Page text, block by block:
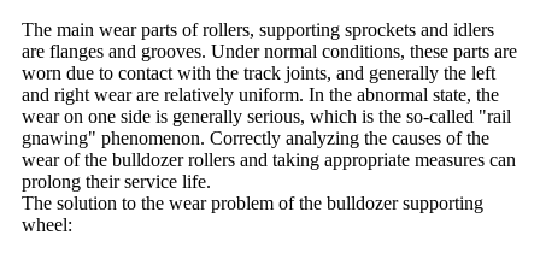
The main wear parts of rollers, supporting sprockets and idlers
are flanges and grooves. Under normal conditions, these parts are
worn due to contact with the track joints, and generally the left
and right wear are relatively uniform. In the abnormal state, the
wear on one side is generally serious, which is the so-called "rail
gnawing" phenomenon. Correctly analyzing the causes of the
wear of the bulldozer rollers and taking appropriate measures can
prolong their service life.
The solution to the wear problem of the bulldozer supporting
wheel: